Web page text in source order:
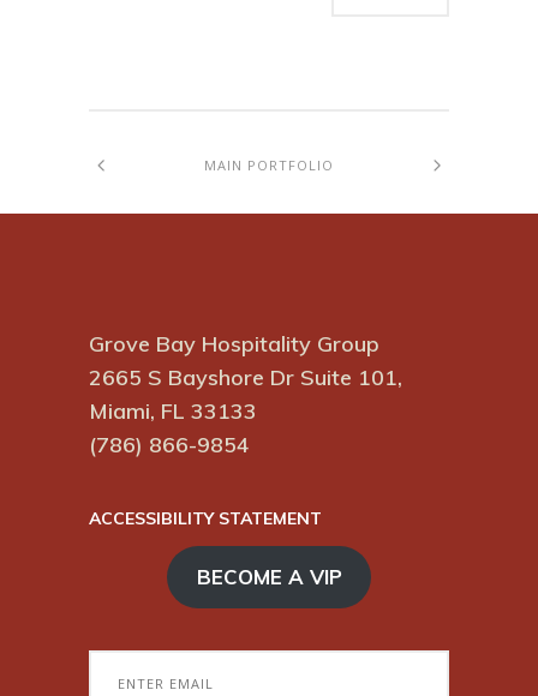
MAIN PORTFOLIO
Grove Bay Hospitality Group
2665 S Bayshore Dr Suite 101,
Miami, FL 33133
(786) 866-9854
ACCESSIBILITY STATEMENT
BECOME A VIP